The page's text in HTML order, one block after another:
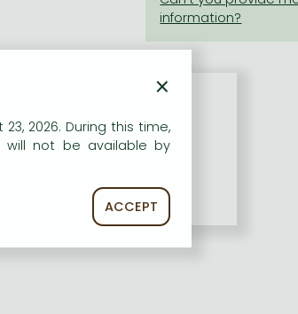
×
2026. During this time,
will not be available by
ACCEPT
and services.